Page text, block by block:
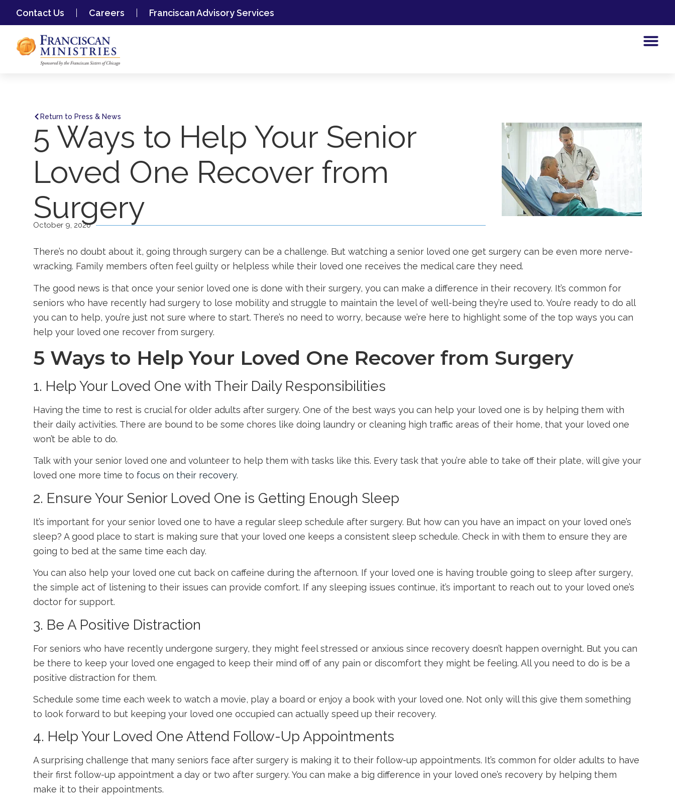
Contact Us Careers Franciscan Advisory Services
Return to Press & News
5 Ways to Help Your Senior
Loved One Recover from
Surgery
October 9, 2020
There’s no doubt about it, going through surgery can be a challenge. But watching a senior loved one get surgery can be even more nerve-
wracking. Family members often feel guilty or helpless while their loved one receives the medical care they need.
The good news is that once your senior loved one is done with their surgery, you can make a difference in their recovery. It’s common for
seniors who have recently had surgery to lose mobility and struggle to maintain the level of well-being they’re used to. You’re ready to do all
you can to help, you’re just not sure where to start. There’s no need to worry, because we’re here to highlight some of the top ways you can
help your loved one recover from surgery.
5 Ways to Help Your Loved One Recover from Surgery
1. Help Your Loved One with Their Daily Responsibilities
Having the time to rest is crucial for older adults after surgery. One of the best ways you can help your loved one is by helping them with
their daily activities. There are bound to be some chores like doing laundry or cleaning high traffic areas of their home, that your loved one
won’t be able to do.
Talk with your senior loved one and volunteer to help them with tasks like this. Every task that you’re able to take off their plate, will give your
loved one more time to focus on their recovery.
2. Ensure Your Senior Loved One is Getting Enough Sleep
It’s important for your senior loved one to have a regular sleep schedule after surgery. But how can you have an impact on your loved one’s
sleep? A good place to start is making sure that your loved one keeps a consistent sleep schedule. Check in with them to ensure they are
going to bed at the same time each day.
You can also help your loved one cut back on caffeine during the afternoon. If your loved one is having trouble going to sleep after surgery,
the simple act of listening to their issues can provide comfort. If any sleeping issues continue, it’s important to reach out to your loved one’s
doctor for support.
3. Be A Positive Distraction
For seniors who have recently undergone surgery, they might feel stressed or anxious since recovery doesn’t happen overnight. But you can
be there to keep your loved one engaged to keep their mind off of any pain or discomfort they might be feeling. All you need to do is be a
positive distraction for them.
Schedule some time each week to watch a movie, play a board or enjoy a book with your loved one. Not only will this give them something
to look forward to but keeping your loved one occupied can actually speed up their recovery.
4. Help Your Loved One Attend Follow-Up Appointments
A surprising challenge that many seniors face after surgery is making it to their follow-up appointments. It’s common for older adults to have
their first follow-up appointment a day or two after surgery. You can make a big difference in your loved one’s recovery by helping them
make it to their appointments.